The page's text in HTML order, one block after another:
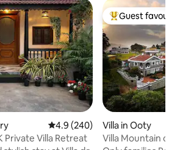
4.9 out of 5 average rating,
4.9 (240)
Private Villa Retreat
Top guest
Guest
Villa in Ooty
Villa Mountain